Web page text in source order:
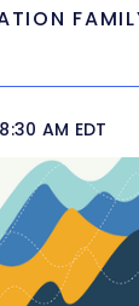
8:30 AM EDT